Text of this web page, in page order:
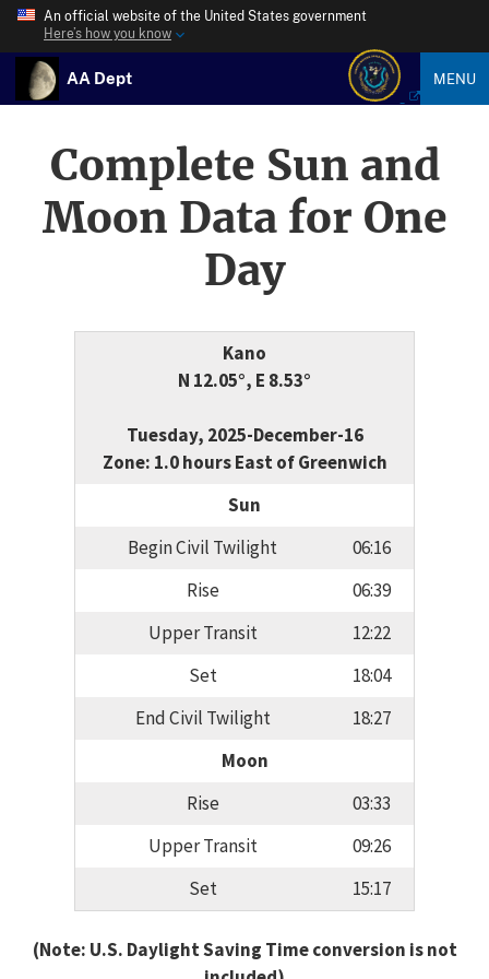
An official website of the United States government
Here’s how you know
AA Dept MENU
Complete Sun and
Moon Data for One
Day
Kano
N 12.05°, E 8.53°
Tuesday, 2025-December-16
Zone: 1.0 hours East of Greenwich
Sun
Begin Civil Twilight
06:16
Rise
06:39
Upper Transit
12:22
Set
18:04
End Civil Twilight
18:27
Moon
Rise
03:33
Upper Transit
09:26
Set
15:17
(Note: U.S. Daylight Saving Time conversion is not